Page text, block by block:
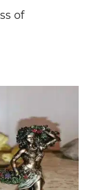
of